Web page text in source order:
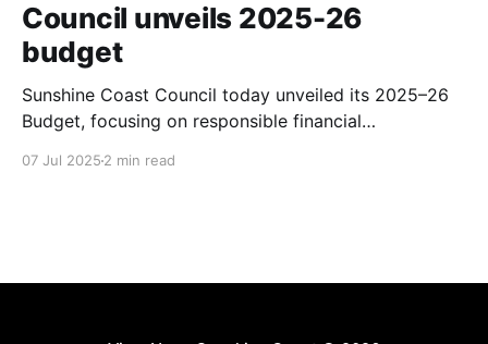
Council unveils 2025-26
budget
Sunshine Coast Council today unveiled its 2025–26
Budget, focusing on responsible financial
07 Jul 2025 2 min read